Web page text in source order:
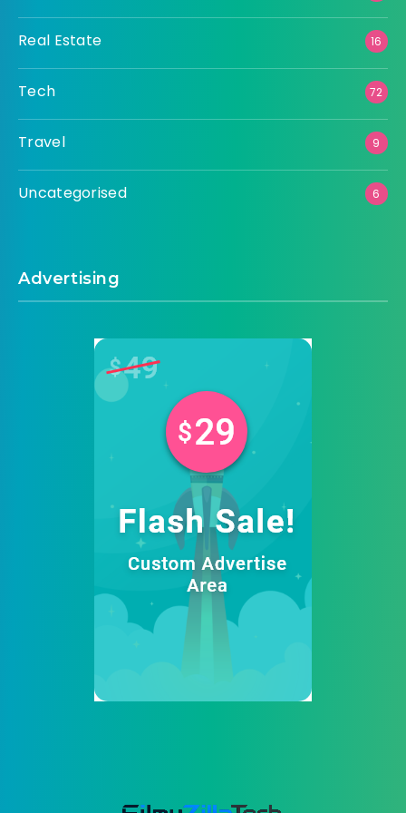
Real Estate 16
Tech 72
Travel 9
Uncategorised 6
Advertising